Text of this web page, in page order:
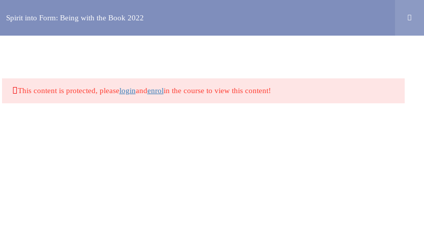
HOME ABOUT US COURSES RESOURCES
Spirit into Form: Being with the Book 2022
This content is protected, pleaseloginandenrolin the course to view this content!